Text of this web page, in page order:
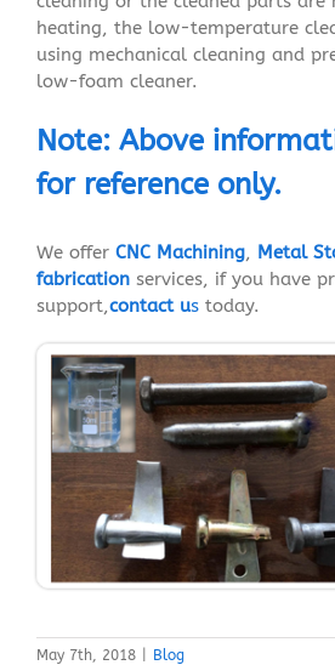
heating, the low-temperature
using mechanical cleaning and
low-foam cleaner.
Note: Above
for reference only.
We offer CNC Machining, Metal
fabrication services, if you have
support,contact us today.
May 7th, 2018 Blog